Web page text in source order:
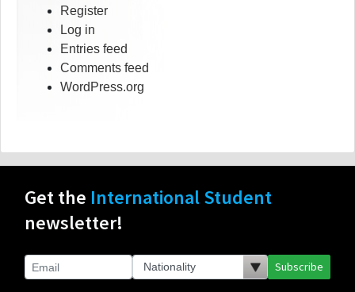
Register
Log in
Entries feed
Comments feed
WordPress.org
Get the International Student
newsletter!
Subscribe